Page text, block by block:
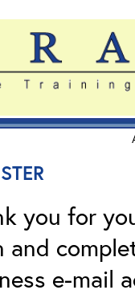
you for
and
e-mail